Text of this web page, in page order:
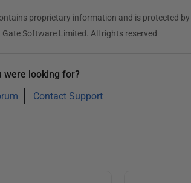
proprietary information and is protected
Software Limited. All rights reserved
were looking for?
Contact Support